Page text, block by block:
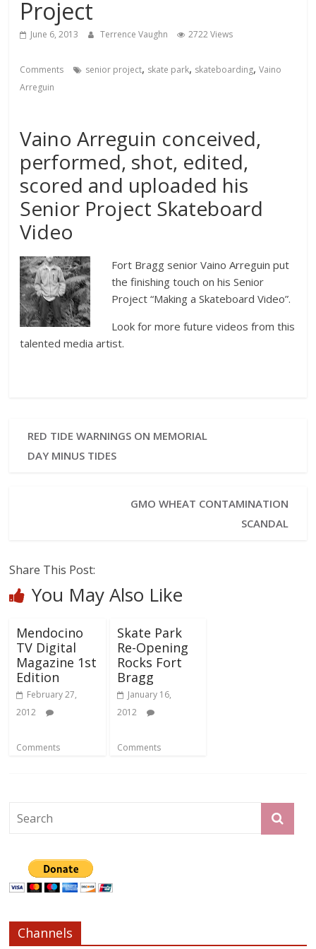
Project
June 6, 2013 Terrence Vaughn 2722 Views
Comments senior project, skate park, skateboarding,Vaino
Arreguin
Vaino Arreguin conceived,
performed, shot, edited,
scored and uploaded his
Senior Project Skateboard
Video
Fort Bragg senior Vaino Arreguin put
the finishing touch on his Senior
Project “Making a Skateboard Video”.
Look for more future videos from this
talented media artist.
RED TIDE WARNINGS ON MEMORIAL
DAY MINUS TIDES
GMO WHEAT CONTAMINATION
SCANDAL
Share This Post:
You May Also Like
Mendocino
TV Digital
Magazine 1st
Edition
February 27,
2012
Comments
Skate Park
Re-Opening
Rocks Fort
Bragg
January 16,
2012
Comments
Channels